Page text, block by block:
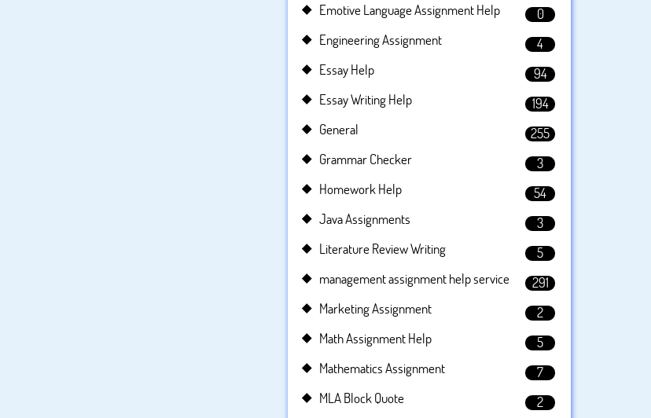
Emotive Language Assignment Help
0
Engineering Assignment
4
Essay Help
94
Essay Writing Help
194
General
255
Grammar Checker
3
Homework Help
54
Java Assignments
3
Literature Review Writing
5
management assignment help service
291
Marketing Assignment
2
Math Assignment Help
5
Mathematics Assignment
7
MLA Block Quote
2